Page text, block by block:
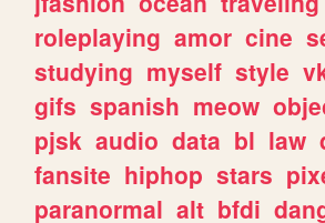
roleplaying amor cine
studying myself style
gifs spanish meow
pjsk audio data bl law
fansite hiphop stars
paranormal alt bfdi